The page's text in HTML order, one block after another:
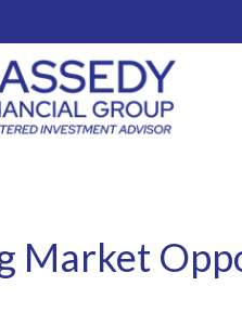
Market